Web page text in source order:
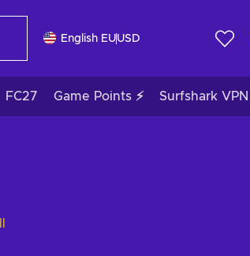
English EUUSD
FC27 Game Points ⚡ Surfshark VPN